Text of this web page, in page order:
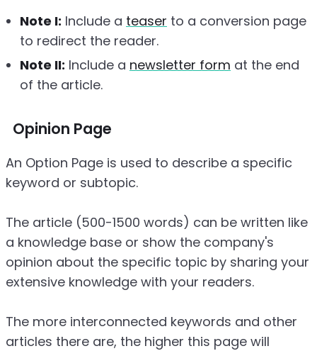
Note I: Include a teaser to a conversion page
to redirect the reader.
Note II: Include a newsletter form at the end
of the article.
Opinion Page
An Option Page is used to describe a specific
keyword or subtopic.
The article (500-1500 words) can be written like
a knowledge base or show the company's
opinion about the specific topic by sharing your
extensive knowledge with your readers.
The more interconnected keywords and other
articles there are, the higher this page will